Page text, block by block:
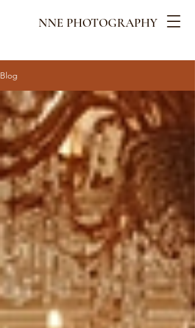
NNE PHOTOGRAPHY
Blog